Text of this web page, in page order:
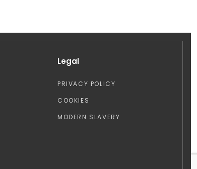
Legal
PRIVACY POLICY
COOKIES
MODERN SLAVERY